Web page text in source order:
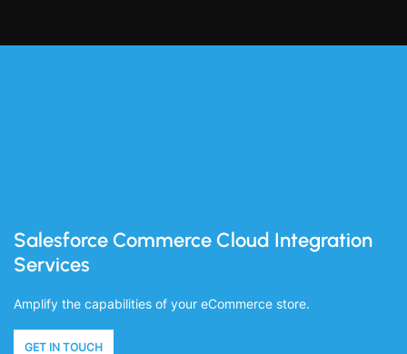
Salesforce Commerce Cloud Integration
Services
Amplify the capabilities of your eCommerce store.
GET IN TOUCH